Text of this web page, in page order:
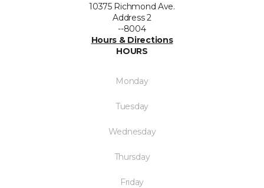
10375 Richmond Ave.
Address 2
--8004
Hours & Directions
HOURS
Monday
Tuesday
Wednesday
Thursday
Friday